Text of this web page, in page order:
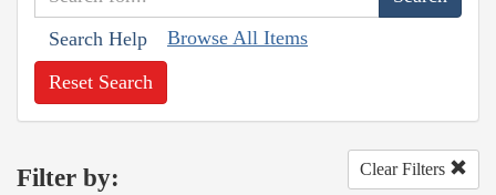
Search Help Browse All Items
Reset Search
Filter by: Clear Filters